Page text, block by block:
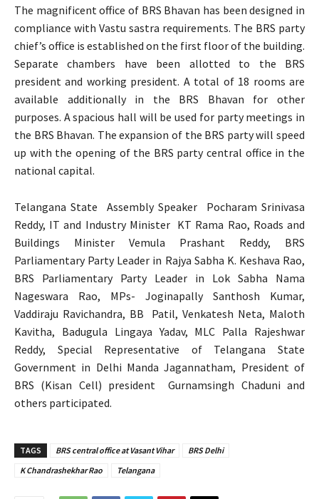
The magnificent office of BRS Bhavan has been designed in
compliance with Vastu sastra requirements. The BRS party
chief’s office is established on the first floor of the building.
Separate chambers have been allotted to the BRS
president and working president. A total of 18 rooms are
available additionally in the BRS Bhavan for other
purposes. A spacious hall will be used for party meetings in
the BRS Bhavan. The expansion of the BRS party will speed
up with the opening of the BRS party central office in the
national capital.
Telangana State Assembly Speaker Pocharam Srinivasa
Reddy, IT and Industry Minister KT Rama Rao, Roads and
Buildings Minister Vemula Prashant Reddy, BRS
Parliamentary Party Leader in Rajya Sabha K. Keshava Rao,
BRS Parliamentary Party Leader in Lok Sabha Nama
Nageswara Rao, MPs- Joginapally Santhosh Kumar,
Vaddiraju Ravichandra, BB Patil, Venkatesh Neta, Maloth
Kavitha, Badugula Lingaya Yadav, MLC Palla Rajeshwar
Reddy, Special Representative of Telangana State
Government in Delhi Manda Jagannatham, President of
BRS (Kisan Cell) president Gurnamsingh Chaduni and
others participated.
TAGS BRS central office at Vasant Vihar
BRS Delhi
K Chandrashekhar Rao
Telangana